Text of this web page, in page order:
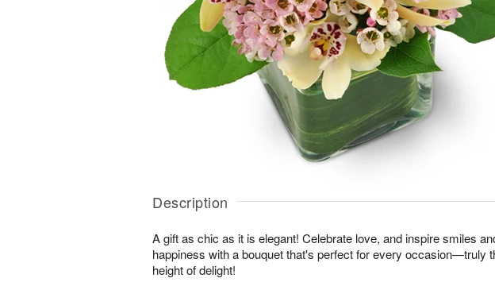
Description
A gift as chic as it is elegant! Celebrate love, and inspire smiles
happiness with a bouquet that's perfect for every occasion—truly
height of delight!